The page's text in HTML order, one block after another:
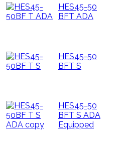
HES45-50
BFT ADA
HES45-50
BFT S
HES45-50
BFT S ADA
Equipped